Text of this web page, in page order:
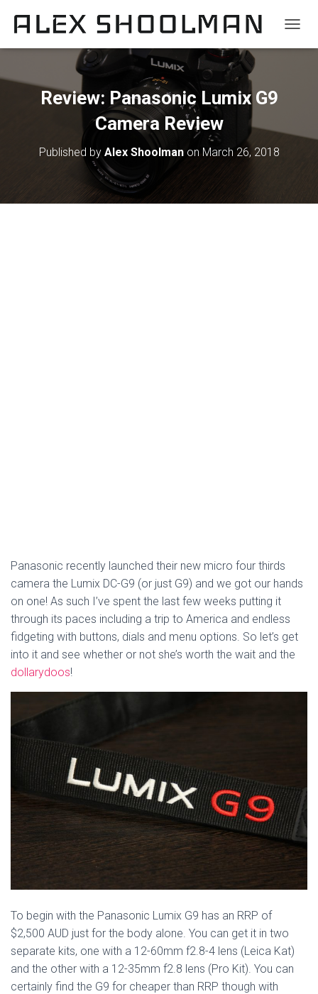
Review: Panasonic Lumix G9
Camera Review
Published by Alex Shoolmanon March 26, 2018
Panasonic recently launched their new micro four thirds
camera the Lumix DC-G9 (or just G9) and we got our hands
on one! As such I’ve spent the last few weeks putting it
through its paces including a trip to America and endless
fidgeting with buttons, dials and menu options. So let’s get
into it and see whether or not she’s worth the wait and the
dollarydoos!
To begin with the Panasonic Lumix G9 has an RRP of
$2,500 AUD just for the body alone. You can get it in two
separate kits, one with a 12-60mm f2.8-4 lens (Leica Kat)
and the other with a 12-35mm f2.8 lens (Pro Kit). You can
certainly find the G9 for cheaper than RRP though with